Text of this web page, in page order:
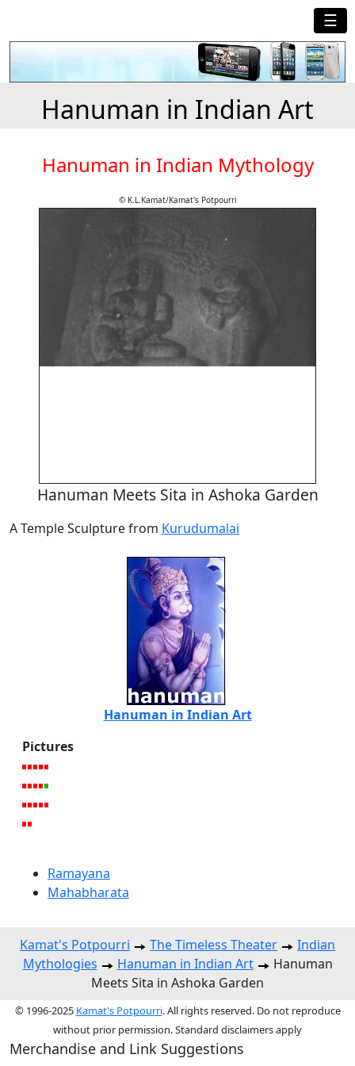
☰
Hanuman in Indian Art
Hanuman in Indian Mythology
© K.L.Kamat/Kamat's Potpourri
Hanuman Meets Sita in Ashoka Garden
A Temple Sculpture from Kurudumalai
Hanuman in Indian Art
Pictures
Ramayana
Mahabharata
Kamat's Potpourri The Timeless Theater
Indian
Mythologies
Hanuman in Indian Art
Hanuman
Meets Sita in Ashoka Garden
© 1996-2025 Kamat's Potpourri. All rights reserved. Do not reproduce
without prior permission. Standard disclaimers apply
Merchandise and Link Suggestions